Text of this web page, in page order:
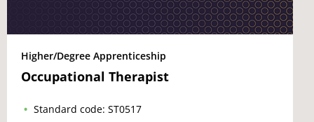
Higher/Degree Apprenticeship
Occupational Therapist
Standard code: ST0517